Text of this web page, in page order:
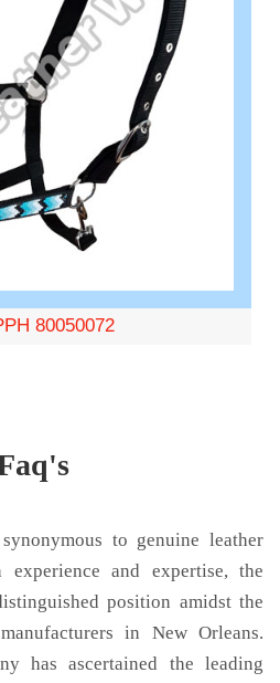
80050072
to genuine leather
and expertise, the
position amidst the
in New Orleans.
has ascertained the leading